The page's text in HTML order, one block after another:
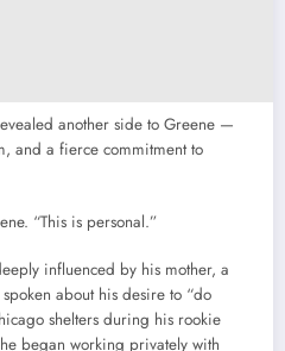
another side to Greene —
and a fierce commitment to
“This is personal.”
influenced by his mother, a
about his desire to “do
shelters during his rookie
began working privately with